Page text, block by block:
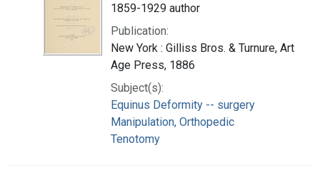
1859-1929 author
Publication:
New York : Gilliss Bros. & Turnure, Art
Age Press, 1886
Subject(s):
Equinus Deformity -- surgery
Manipulation, Orthopedic
Tenotomy